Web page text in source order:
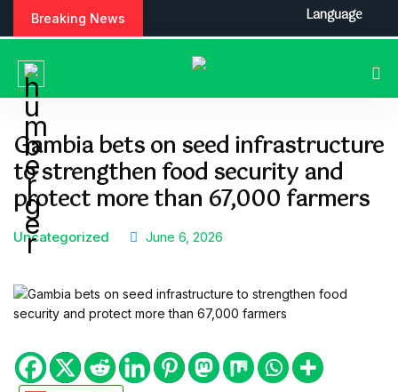
Breaking News
Gambia bets on seed infrastructure
to strengthen food security and
protect more than 67,000 farmers
Uncategorized June 6, 2026
Language